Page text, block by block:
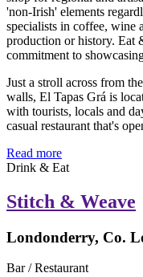
Just a stroll across from
walls, El Tapas Grá is
with tourists, locals and
casual restaurant that's
Read more
Drink & Eat
Stitch & Weave
Londonderry, Co.
Bar / Restaurant